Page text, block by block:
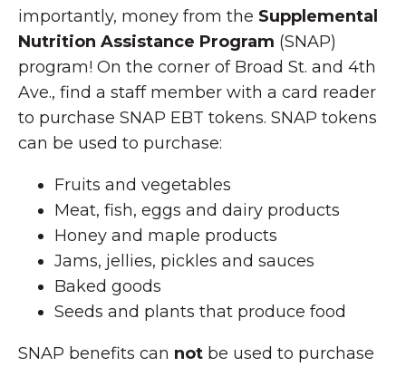
importantly, money from the Supplemental
Nutrition Assistance Program (SNAP)
program! On the corner of Broad St. and 4th
Ave., find a staff member with a card reader
to purchase SNAP EBT tokens. SNAP tokens
can be used to purchase:
Fruits and vegetables
Meat, fish, eggs and dairy products
Honey and maple products
Jams, jellies, pickles and sauces
Baked goods
Seeds and plants that produce food
SNAP benefits can not be used to purchase